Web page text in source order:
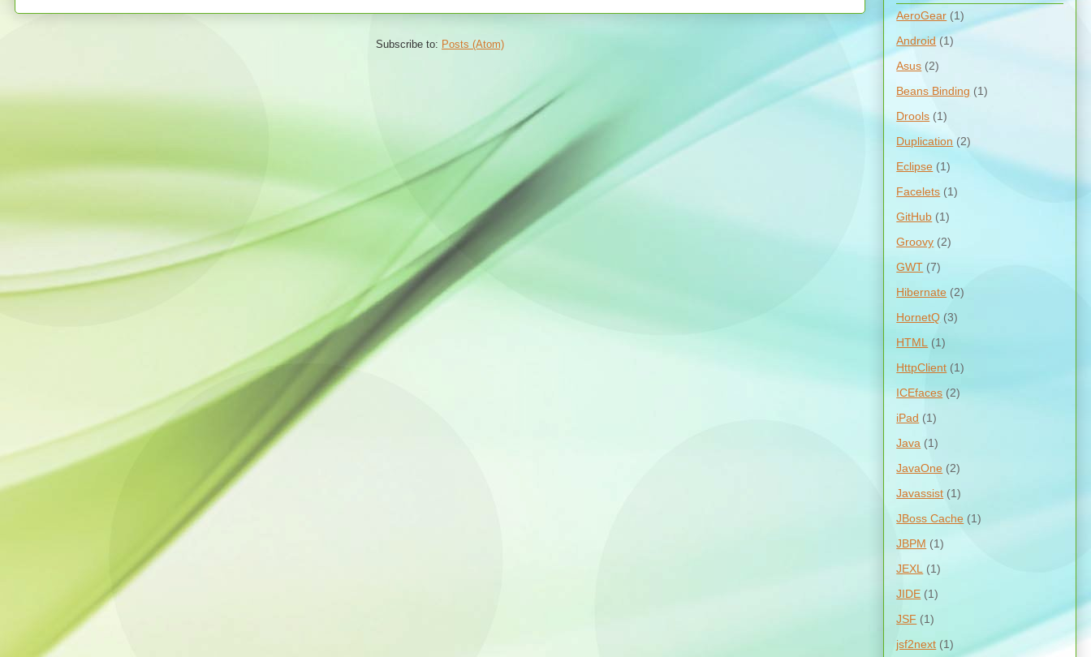
Subscribe to: Posts (Atom)
AeroGear (1)
Android (1)
Asus (2)
Beans Binding (1)
Drools (1)
Duplication (2)
Eclipse (1)
Facelets (1)
GitHub (1)
Groovy (2)
GWT (7)
Hibernate (2)
HornetQ (3)
HTML
(1)
HttpClient (1)
ICEfaces (2)
iPad (1)
Java (1)
JavaOne (2)
Javassist (1)
JBoss Cache (1)
JBPM (1)
JEXL
(1)
JIDE (1)
JSF (1)
jsf2next (1)